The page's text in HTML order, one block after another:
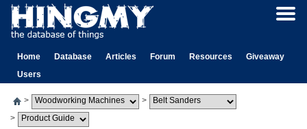
Home Database Articles Forum Resources
Giveaway
Users
>
>
>